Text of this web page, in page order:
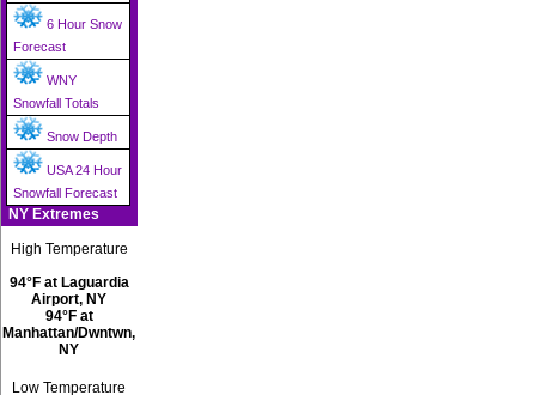
6 Hour Snow
Forecast
WNY
Snowfall Totals
Snow Depth
USA 24 Hour
Snowfall Forecast
NY Extremes
High Temperature
94°F at Laguardia
Airport, NY
94°F at
Manhattan/Dwntwn,
NY
Low Temperature